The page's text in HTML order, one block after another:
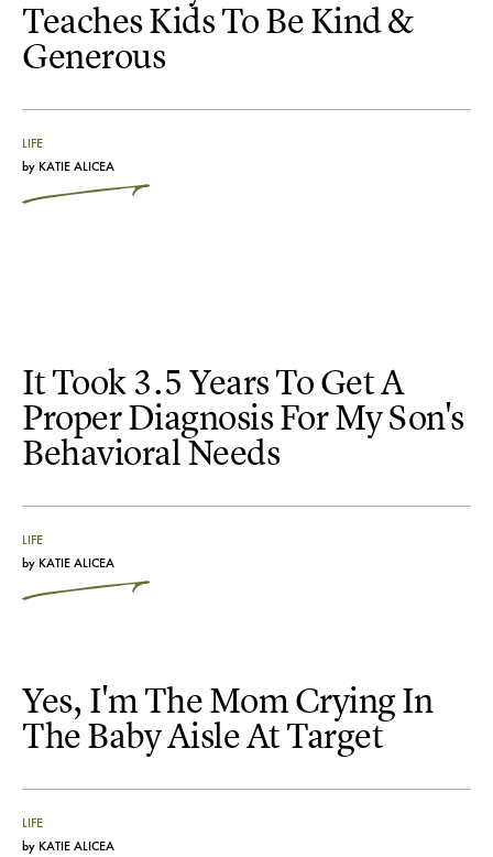
Teaches Kids To Be Kind &
Generous
LIFE
by KATIE ALICEA
It Took 3.5 Years To Get A
Proper Diagnosis For My Son's
Behavioral Needs
LIFE
by KATIE ALICEA
Yes, I'm The Mom Crying In
The Baby Aisle At Target
LIFE
by KATIE ALICEA